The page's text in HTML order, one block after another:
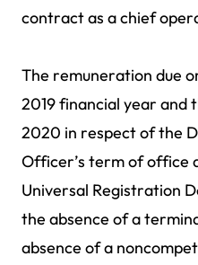
contract as a chief
The remuneration due
2019 financial year and
2020 in respect of the
Officer’s term of office
Universal Registration
the absence of a
absence of a